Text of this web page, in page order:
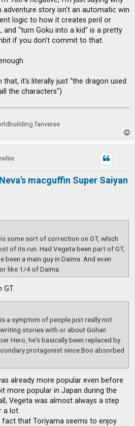
story isn't an automatic win
logic to how it creates peril or
"turn Goku into a kid" is a pretty
if you don't commit to that.
that, it's literally just "the dragon used
the characters")
fanverse
o
p
macguffin Super Saiyan
some sort of correction on GT, which
of its run. Had Vegeta been part of GT,
been a main guy in Daima. And even
like 1/4 of Daima.
GT.
a symptom of people just really not
stories with or about Gohan
Hero, he's basically been replaced by
protagonist since Boo absorbed
already more popular even before
more popular in Japan during the
Vegeta was almost always a step
a lot.
that Toriyama seems to enjoy